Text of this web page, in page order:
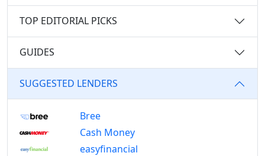
TOP EDITORIAL PICKS
GUIDES
SUGGESTED LENDERS
Bree
Cash Money
easyfinancial